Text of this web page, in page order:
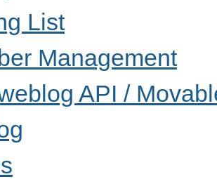
List
Management
API /